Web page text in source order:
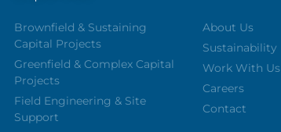
Brownfield & Sustaining
Capital Projects
Greenfield & Complex Capital
Projects
Field Engineering & Site
Support
About Us
Sustainability
Work With Us
Careers
Contact